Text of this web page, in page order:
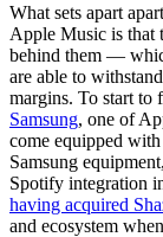
What sets apart
Apple Music is that
behind them —
are able to
margins. To start to
Samsung, one of
come equipped
Samsung
Spotify integration
having acquired
and ecosystem